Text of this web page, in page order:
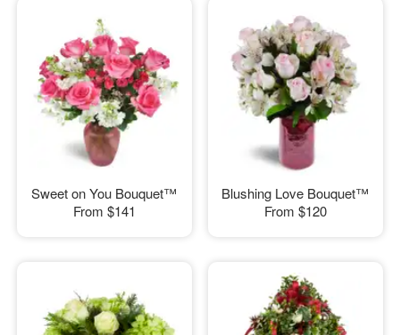
Sweet on You Bouquet™
From $141
Blushing Love Bouquet™
From $120